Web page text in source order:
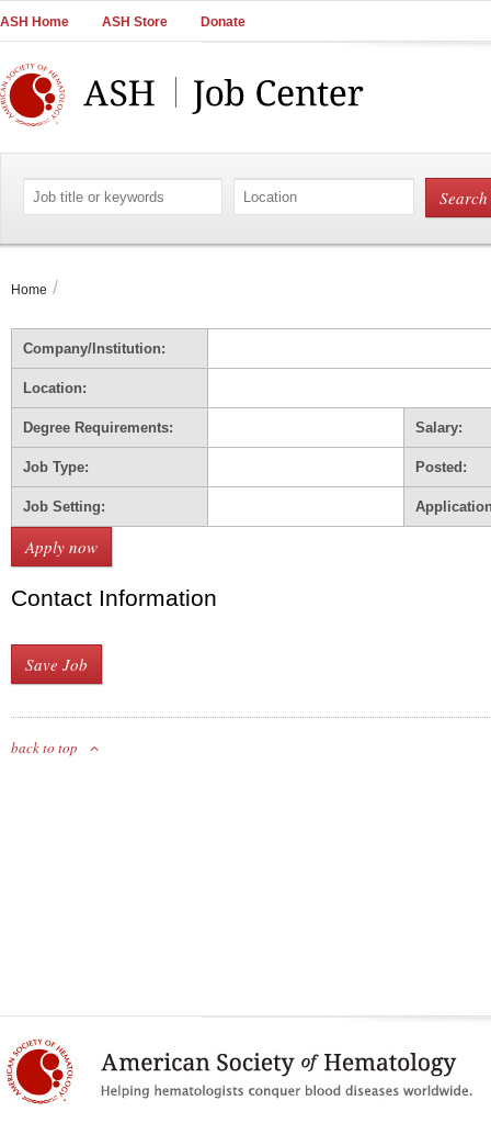
Navigation
Navigation
Main
Content
ASH Home ASH Store Donate
Search
title
keywords
Search
Home /
Company/Institution:
Location:
Degree Requirements: Salary:
Job Type: Posted:
Job Setting:
Contact Information
back to top